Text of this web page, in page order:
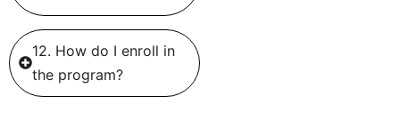
12. How do I enroll in
the program?